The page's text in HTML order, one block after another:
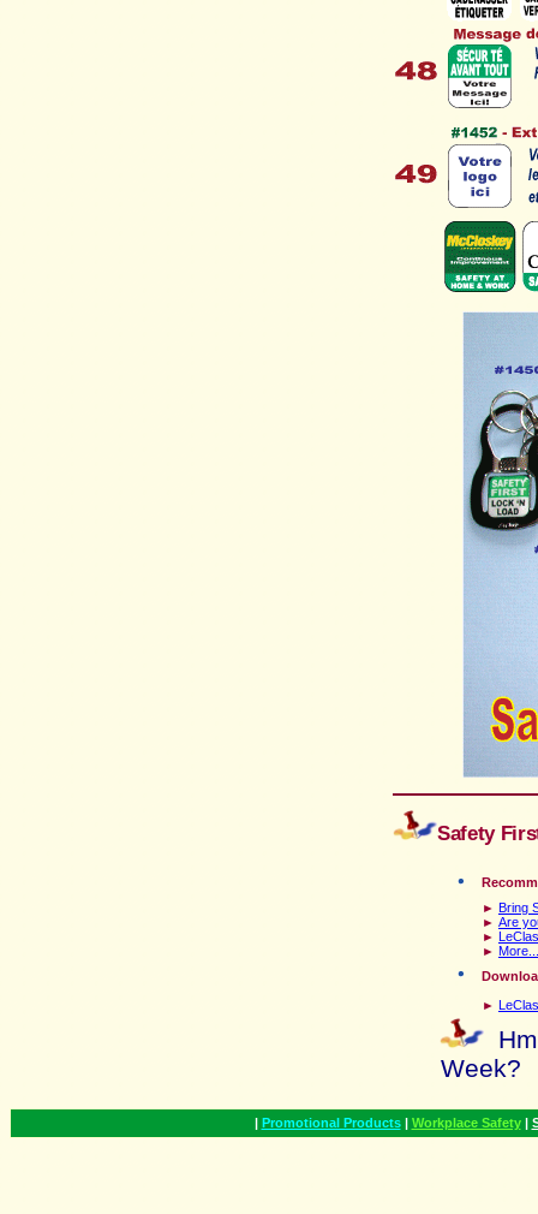
Safety
► Bring
► Are
►
►
D
►
Week?
| Promotional Products | Workplace Safety |